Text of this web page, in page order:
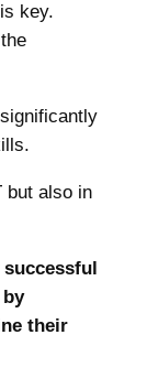
key.
but also in
their